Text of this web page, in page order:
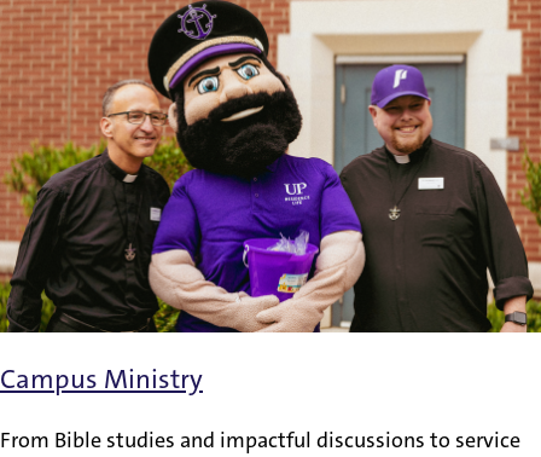
Campus Ministry
From Bible studies and impactful discussions to service